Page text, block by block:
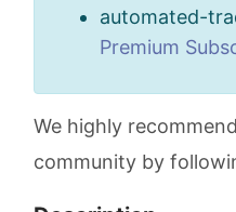
automated-
Premium
We highly
community by